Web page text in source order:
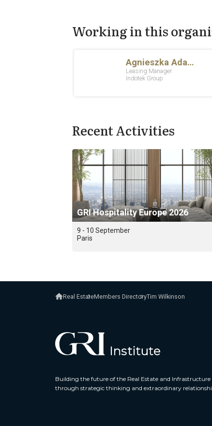
Working in this
Recent Activities
GRI Hospitality Europe 2026
9 - 10 September
Paris
Real EstateMembers DirectoryTim Wilkinson
Building the future of the Real Estate and Infrastructure
through strategic thinking and extraordinary